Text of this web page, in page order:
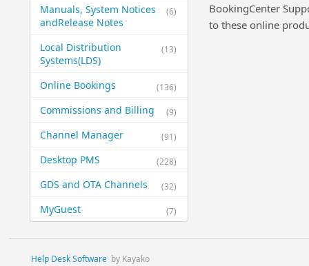
(6)
Manuals, System Notices
and​Release Notes
(13)
Local Distribution
Systems​(LDS)
(136)
Online Bookings
(9)
Commissions and Billing
(91)
Channel Manager
(228)
Desktop PMS
(32)
GDS and OTA Channels
(7)
MyGuest
BookingCenter
to these online
Help Desk Software by Kayako